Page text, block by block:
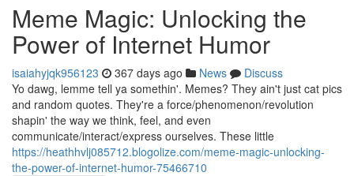
Meme Magic: Unlocking the
Power of Internet Humor
isaiahyjqk956123 367 days ago News
Discuss
Yo dawg, lemme tell ya somethin'. Memes? They ain't just cat pics
and random quotes. They're a force/phenomenon/revolution
shapin' the way we think, feel, and even
communicate/interact/express ourselves. These little
https://heathhvlj085712.blogolize.com/meme-magic-unlocking-
the-power-of-internet-humor-75466710